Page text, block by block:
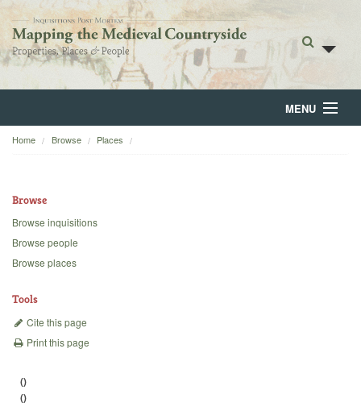
MENU
Home
Backgrounds
Home Browse Places
Browse
Browse inquisitions
Browse people
Browse places
Tools
Cite this page
Print this page
()
()